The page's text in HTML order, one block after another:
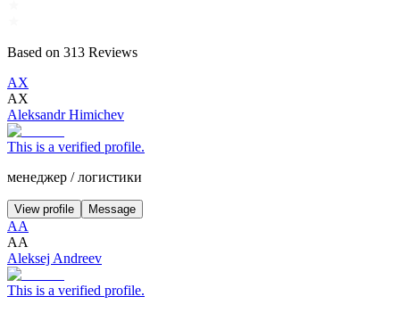
Based on 313 Reviews
АХ
АХ
Aleksandr Himichev
This is a verified profile.
менеджер /логистики
View profile Message
АА
АА
Aleksej Andreev
This is a verified profile.